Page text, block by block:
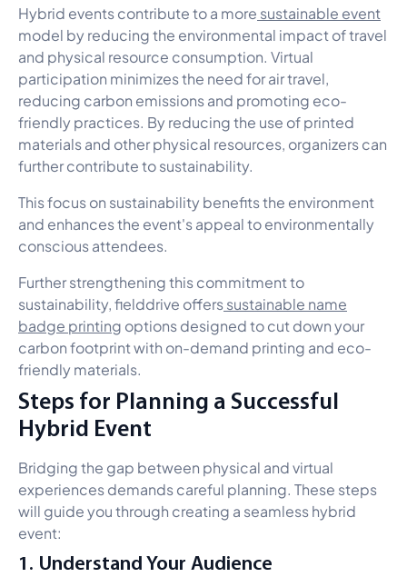
Hybrid events contribute to a more sustainable event
model by reducing the environmental impact of travel
and physical resource consumption. Virtual
participation minimizes the need for air travel,
reducing carbon emissions and promoting eco-
friendly practices. By reducing the use of printed
materials and other physical resources, organizers can
further contribute to sustainability.
This focus on sustainability benefits the environment
and enhances the event's appeal to environmentally
conscious attendees.
Further strengthening this commitment to
sustainability, fielddrive offerssustainable name
badge printing options designed to cut down your
carbon footprint with on-demand printing and eco-
friendly materials.
Steps for Planning a Successful
Hybrid Event
Bridging the gap between physical and virtual
experiences demands careful planning. These steps
will guide you through creating a seamless hybrid
event:
1. Understand Your Audience